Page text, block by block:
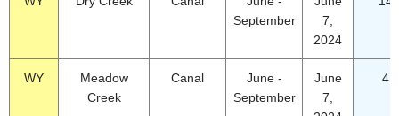
September
7,
2024
WY
Meadow
Creek
Canal
June -
September
June
7,